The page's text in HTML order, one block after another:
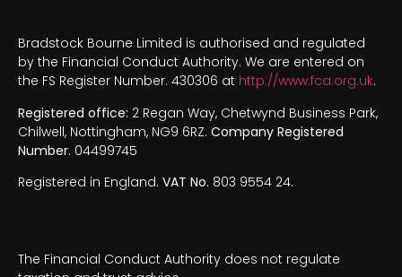
Bradstock Bourne Limited is authorised and regulated
by the Financial Conduct Authority. We are entered on
the FS Register Number. 430306 at http://www.fca.org.uk.
Registered office: 2 Regan Way, Chetwynd Business Park,
Chilwell, Nottingham, NG9 6RZ. Company Registered
Number. 04499745
Registered in England. VAT No. 803 9554 24.
The Financial Conduct Authority does not regulate